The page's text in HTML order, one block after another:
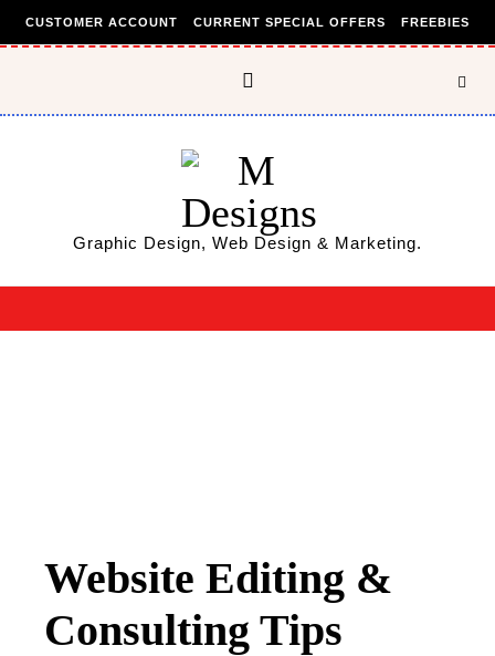
CUSTOMER ACCOUNT CURRENT SPECIAL OFFERS FREEBIES
Graphic Design, Web Design & Marketing.
Website Editing &
Consulting Tips